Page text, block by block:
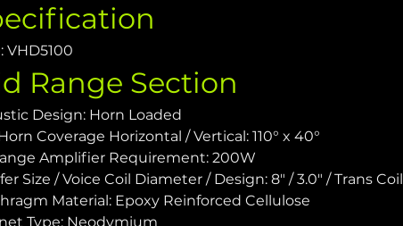
VHD5100
Range Section
Design: Horn Loaded
Coverage Horizontal / Vertical: 110° x 40°
Amplifier Requirement: 200W
Size / Voice Coil Diameter / Design: 8" / 3.0" / Trans Coil
Material: Epoxy Reinforced Cellulose
Type: Neodymium